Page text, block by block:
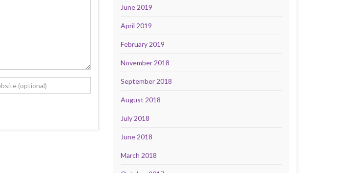
June 2019
April 2019
February 2019
November 2018
September 2018
August 2018
July 2018
June 2018
March 2018